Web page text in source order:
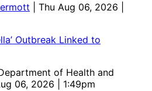
| Thu Aug 06, 2026 |
Outbreak Linked to
of Health and
06, 2026 | 1:49pm